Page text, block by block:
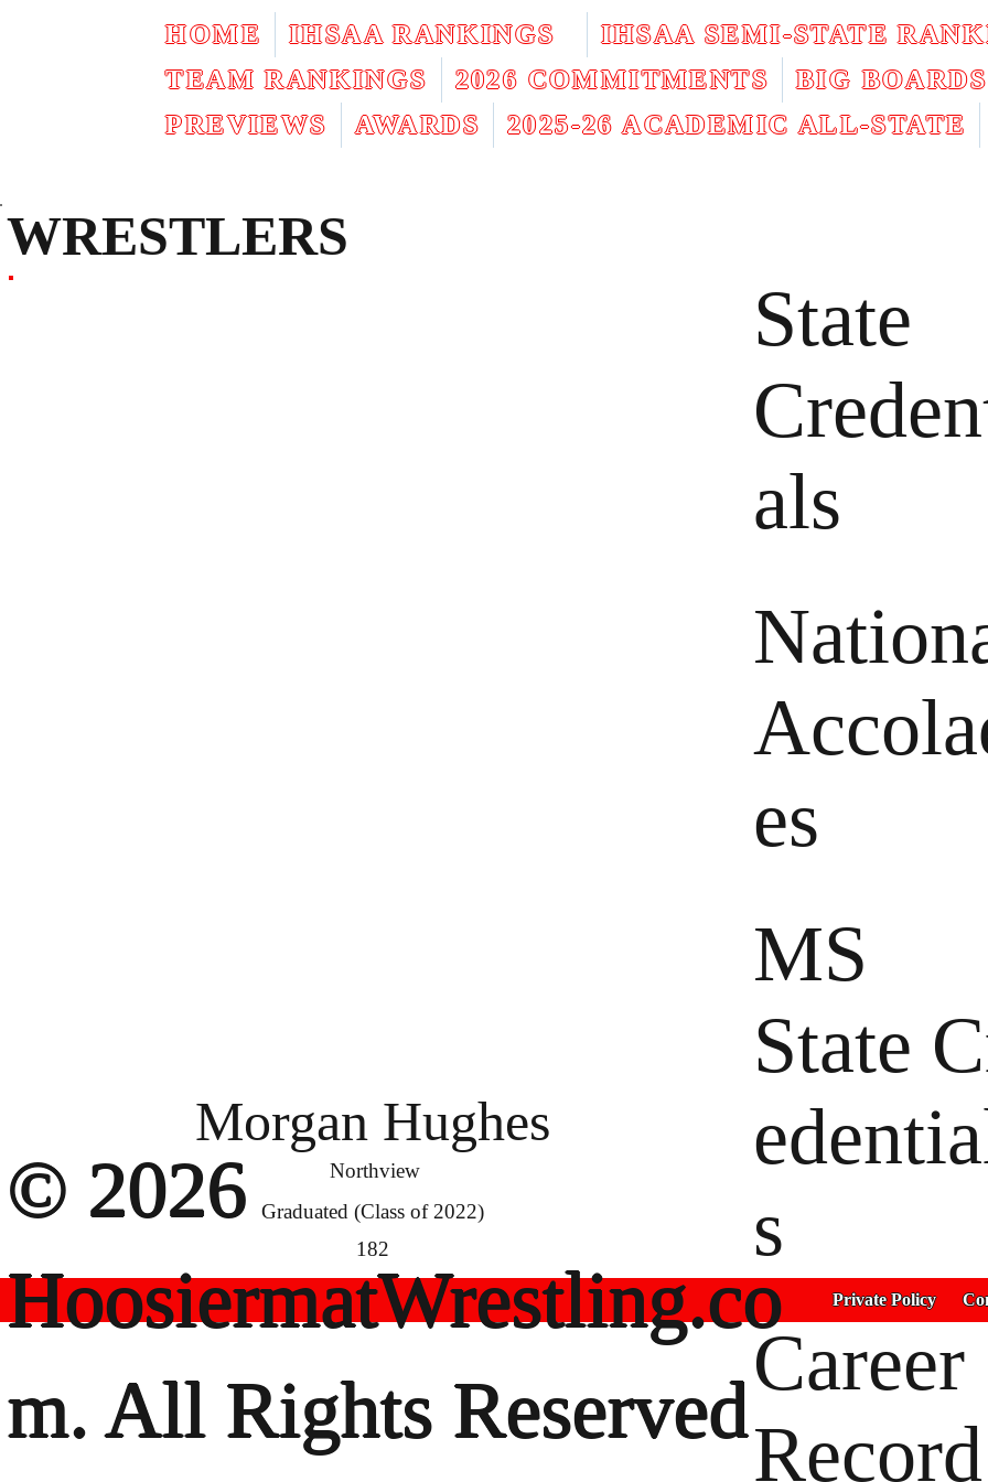
HOME IHSAA RANKINGS
IHSAA SEMI-STATE
TEAM RANKINGS
2026 COMMITMENTS
BIG BOARDS
PREVIEWS
AWARDS 2025-26 ACADEMIC ALL-STATE
Morgan Hughes
Northview
Graduated (Class of 2022)
182
State
als
es
MS
State
s
Career
Record
WRESTLERS
© 2026
HoosiermatWrestling.co
m. All Rights Reserved
Private Policy